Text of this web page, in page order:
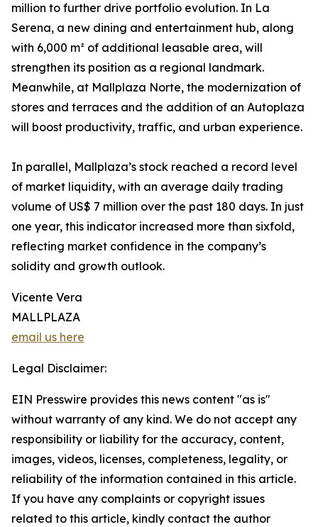
million to further drive portfolio evolution. In La
Serena, a new dining and entertainment hub, along
with 6,000 m² of additional leasable area, will
strengthen its position as a regional landmark.
Meanwhile, at Mallplaza Norte, the modernization of
stores and terraces and the addition of an Autoplaza
will boost productivity, traffic, and urban experience.
In parallel, Mallplaza’s stock reached a record level
of market liquidity, with an average daily trading
volume of US$ 7 million over the past 180 days. In just
one year, this indicator increased more than sixfold,
reflecting market confidence in the company’s
solidity and growth outlook.
Vicente Vera
MALLPLAZA
email us here
Legal Disclaimer:
EIN Presswire provides this news content "as is"
without warranty of any kind. We do not accept any
responsibility or liability for the accuracy, content,
images, videos, licenses, completeness, legality, or
reliability of the information contained in this article.
If you have any complaints or copyright issues
related to this article, kindly contact the author